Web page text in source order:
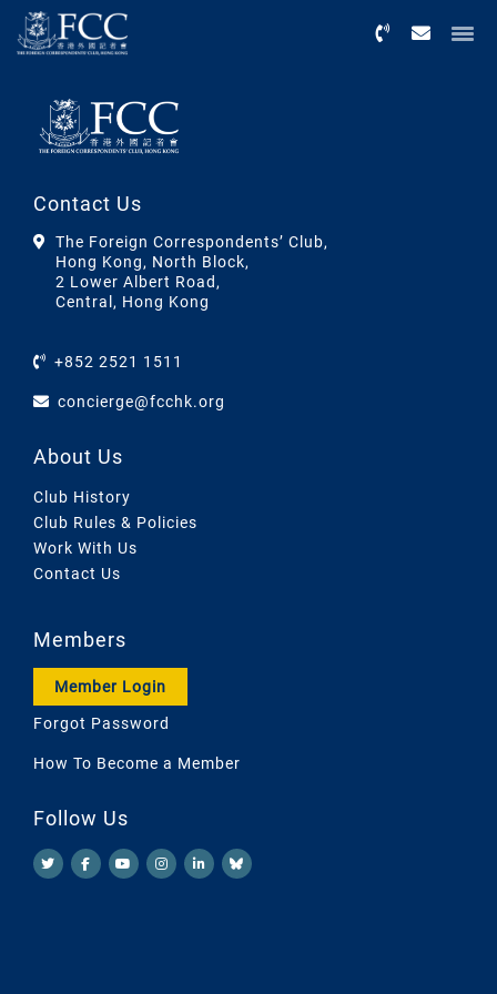
Contact Us
The Foreign Correspondents’ Club,
Hong Kong, North Block,
2 Lower Albert Road,
Central, Hong Kong
+852 2521 1511
concierge@fcchk.org
About Us
Club History
Club Rules & Policies
Work With Us
Contact Us
Members
Member Login
Forgot Password
How To Become a Member
Follow Us